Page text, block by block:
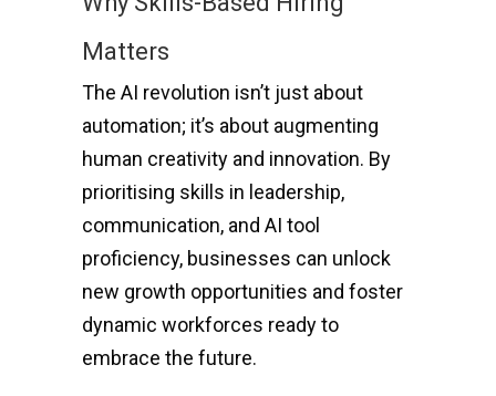
Matters
The AI revolution isn’t just about
automation; it’s about augmenting
human creativity and innovation. By
prioritising skills in leadership,
communication, and AI tool
proficiency, businesses can unlock
new growth opportunities and foster
dynamic workforces ready to
embrace the future.